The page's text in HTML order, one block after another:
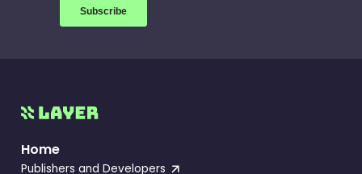
Home
Publishers and Developers